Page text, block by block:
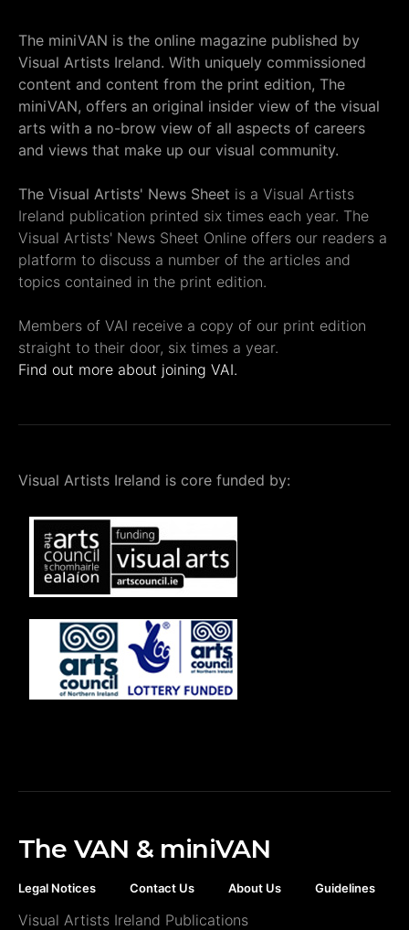
The miniVAN is the online magazine published by
Visual Artists Ireland. With uniquely commissioned
content and content from the print edition, The
miniVAN, offers an original insider view of the visual
arts with a no-brow view of all aspects of careers
and views that make up our visual community.
The Visual Artists' News Sheet is a Visual Artists
Ireland publication printed six times each year. The
Visual Artists' News Sheet Online offers our readers a
platform to discuss a number of the articles and
topics contained in the print edition.
Members of VAI receive a copy of our print edition
straight to their door, six times a year.
Find out more about joining VAI.
Visual Artists Ireland is core funded by:
The VAN & miniVAN
Legal Notices Contact Us About Us Guidelines
Visual Artists Ireland Publications